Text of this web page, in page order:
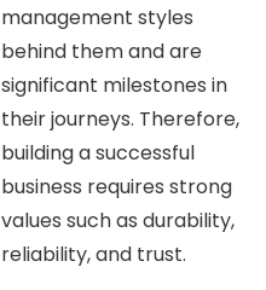
management styles
behind them and are
significant milestones in
their journeys. Therefore,
building a successful
business requires strong
values such as durability,
reliability, and trust.